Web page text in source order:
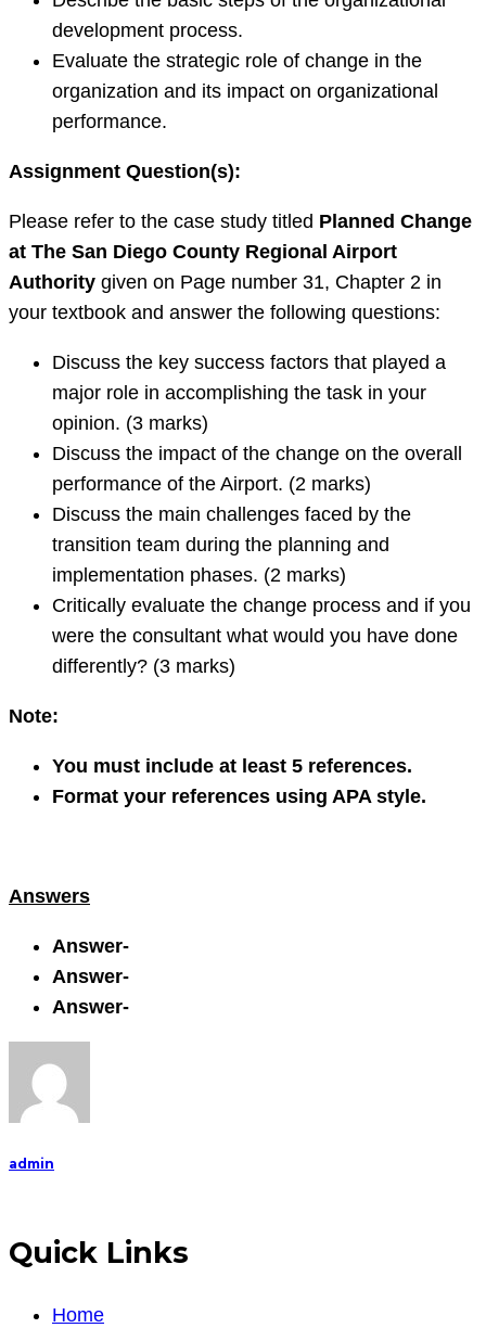
development process.
Evaluate the strategic role of change in the
organization and its impact on organizational
performance.
Assignment Question(s):
Please refer to the case study titled Planned Change
at The San Diego County Regional Airport
Authority given on Page number 31, Chapter 2 in
your textbook and answer the following questions:
Discuss the key success factors that played a
major role in accomplishing the task in your
opinion. (3 marks)
Discuss the impact of the change on the overall
performance of the Airport. (2 marks)
Discuss the main challenges faced by the
transition team during the planning and
implementation phases. (2 marks)
Critically evaluate the change process and if you
were the consultant what would you have done
differently? (3 marks)
Note:
You must include at least 5 references.
Format your references using APA style.
Answers
Answer-
Answer-
Answer-
admin
Quick Links
Home